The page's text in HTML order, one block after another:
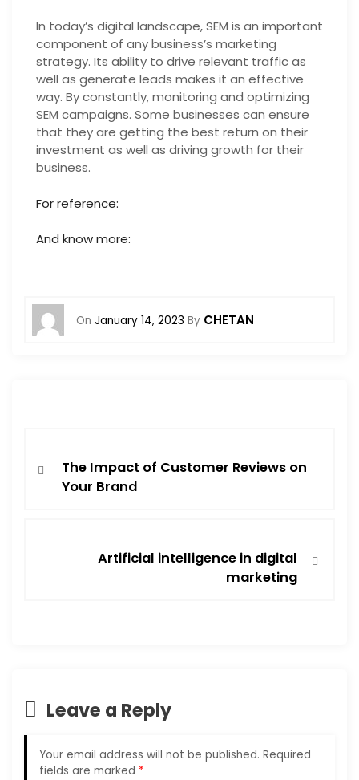
In today’s digital landscape, SEM is an important
component of any business’s marketing
strategy. Its ability to drive relevant traffic as
well as generate leads makes it an effective
way. By constantly, monitoring and optimizing
SEM campaigns. Some businesses can ensure
that they are getting the best return on their
investment as well as driving growth for their
business.
For reference:
And know more:
On January 14, 2023 By CHETAN
The Impact of Customer Reviews on
Your Brand
Artificial intelligence in digital
marketing
Leave a Reply
Your email address will not be published. Required
fields are marked *